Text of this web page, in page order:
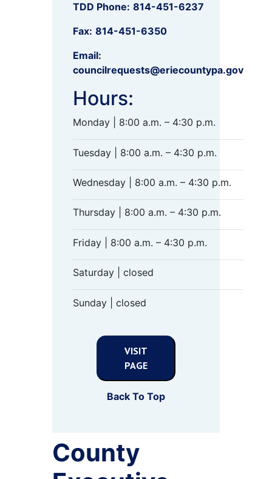
TDD Phone: 814-451-6237
Fax: 814-451-6350
Email:
councilrequests@eriecountypa.gov
Hours:
Monday | 8:00 a.m. – 4:30 p.m.
Tuesday | 8:00 a.m. – 4:30 p.m.
Wednesday | 8:00 a.m. – 4:30 p.m.
Thursday | 8:00 a.m. – 4:30 p.m.
Friday | 8:00 a.m. – 4:30 p.m.
Saturday | closed
Sunday | closed
VISIT
PAGE
Back To Top
County